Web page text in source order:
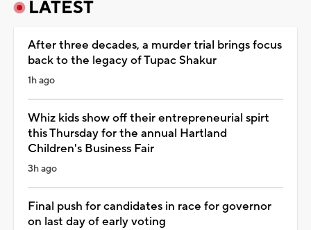
LATEST
After three decades, a murder trial brings focus
back to the legacy of Tupac Shakur
1h ago
Whiz kids show off their entrepreneurial spirt
this Thursday for the annual Hartland
Children's Business Fair
3h ago
Final push for candidates in race for governor
on last day of early voting